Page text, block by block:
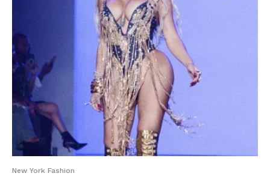
New York Fashion